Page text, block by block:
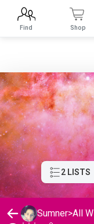
2 LISTS
Sumner>All
Find Shop